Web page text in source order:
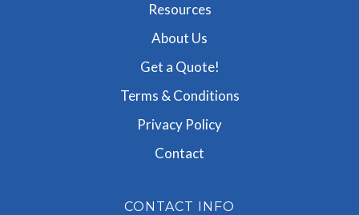
Resources
About Us
Get a Quote!
Terms & Conditions
Privacy Policy
Contact
CONTACT INFO